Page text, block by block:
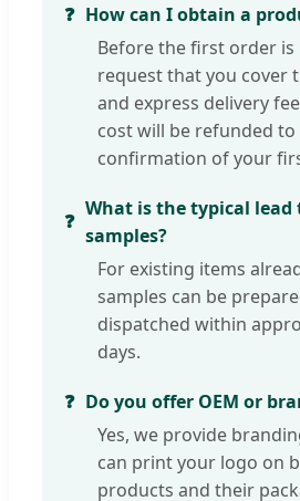
How can I obtain a
Before the first order is
request that you cover
and express delivery
cost will be refunded
confirmation of your
What is the typical lead
samples?
For existing items
samples can be
dispatched within
days.
Do you offer OEM or
Yes, we provide
can print your logo on
products and their